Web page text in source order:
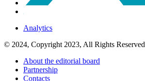
Analytics
© 2024, Copyright 2023, All Rights Reserved
About the editorial board
Partnership
Contacts